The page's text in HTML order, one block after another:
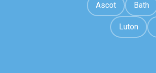
Ascot Bath
Luton